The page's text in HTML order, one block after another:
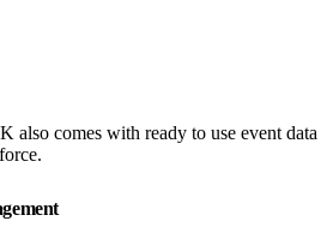
also comes with ready to use event data